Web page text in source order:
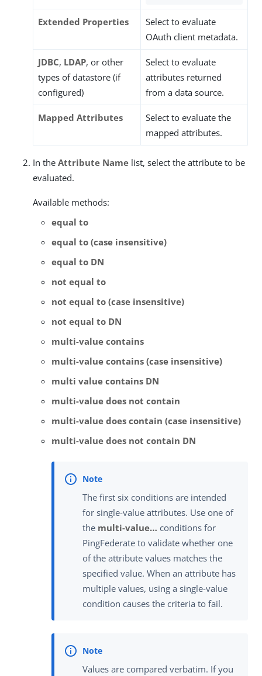
Extended Properties
Select to evaluate
OAuth client metadata.
JDBC, LDAP, or other
types of datastore (if
configured)
Select to evaluate
attributes returned
from a data source.
Mapped Attributes
Select to evaluate the
mapped attributes.
In the Attribute Name list, select the attribute to be
evaluated.
Available methods:
equal to
equal to (case insensitive)
equal to DN
not equal to
not equal to (case insensitive)
not equal to DN
multi-value contains
multi-value contains (case insensitive)
multi value contains DN
multi-value does not contain
multi-value does contain (case insensitive)
multi-value does not contain DN
The first six conditions are intended
for single-value attributes. Use one of
the multi-value…​ conditions for
PingFederate to validate whether one
of the attribute values matches the
specified value. When an attribute has
multiple values, using a single-value
condition causes the criteria to fail.
Values are compared verbatim. If you